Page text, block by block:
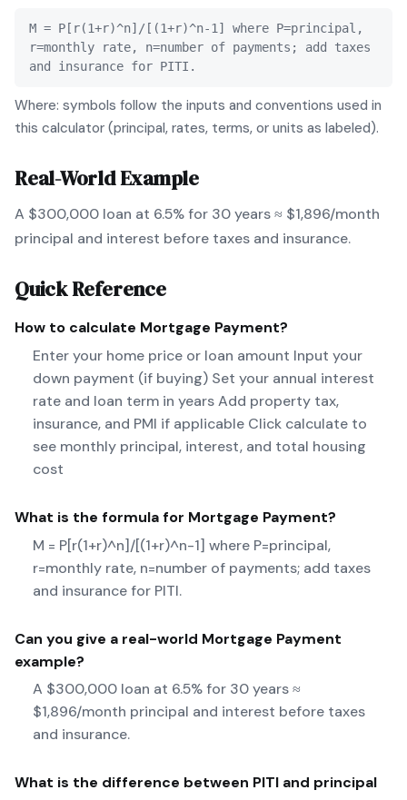
M = P[r(1+r)^n]/[(1+r)^n-1] where P=principal,
r=monthly rate, n=number of payments; add taxes
and insurance for PITI.
Where: symbols follow the inputs and conventions used in
this calculator (principal, rates, terms, or units as labeled).
Real-World Example
A $300,000 loan at 6.5% for 30 years ≈ $1,896/month
principal and interest before taxes and insurance.
Quick Reference
How to calculate Mortgage Payment?
Enter your home price or loan amount Input your
down payment (if buying) Set your annual interest
rate and loan term in years Add property tax,
insurance, and PMI if applicable Click calculate to
see monthly principal, interest, and total housing
cost
What is the formula for Mortgage Payment?
M = P[r(1+r)^n]/[(1+r)^n-1] where P=principal,
r=monthly rate, n=number of payments; add taxes
and insurance for PITI.
Can you give a real-world Mortgage Payment
example?
A $300,000 loan at 6.5% for 30 years ≈
$1,896/month principal and interest before taxes
and insurance.
What is the difference between PITI and principal